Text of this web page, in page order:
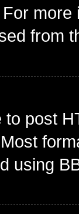
from
post
using